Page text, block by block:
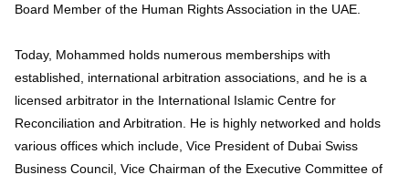
Board Member of the Human Rights Association in the UAE.
Today, Mohammed holds numerous memberships with
established, international arbitration associations, and he is a
licensed arbitrator in the International Islamic Centre for
Reconciliation and Arbitration. He is highly networked and holds
various offices which include, Vice President of Dubai Swiss
Business Council, Vice Chairman of the Executive Committee of